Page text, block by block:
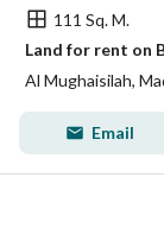
111 Sq. M.
Al Mughaisilah,
Email